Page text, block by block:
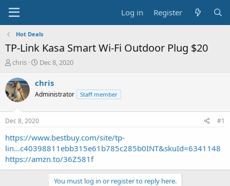
Log in Register
Hot Deals
TP-Link Kasa Smart Wi-Fi Outdoor Plug $20
T
r
e
a
t
a
t
e
r
chris
S
a
t
e
Dec 8, 2020
chris
Administrator Staff member
Dec 8, 2020 #1
https://www.bestbuy.com/site/tp-
lin...c40398811ebb315e61b785c285b0INT&skuId=6341148
https://amzn.to/36Z581f
You must log in or register to reply here.